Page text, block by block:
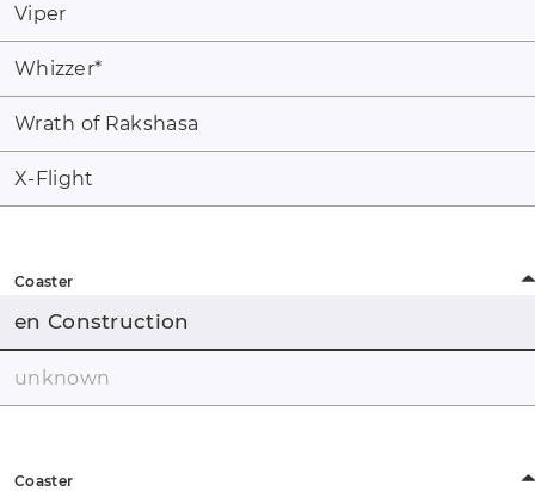
Viper
Whizzer*
Wrath of Rakshasa
X-Flight
Coaster
en Construction
unknown
Coaster